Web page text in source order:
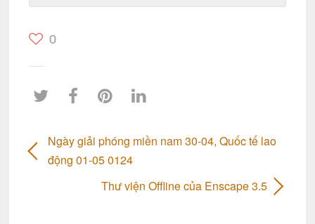
0
Ngày giải phóng miền nam 30-04, Quốc tế lao
động 01-05 0124
Thư viện Offline của Enscape 3.5